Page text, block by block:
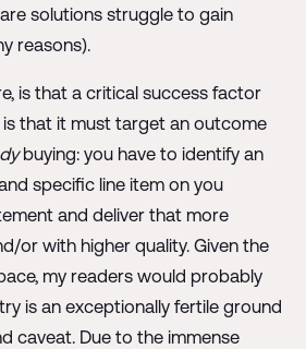
solutions struggle to gain
reasons).
is that a critical success factor
is that it must target an outcome
buying: you have to identify an
specific line item on you
and deliver that more
or with higher quality. Given the
my readers would probably
is an exceptionally fertile ground
caveat. Due to the immense